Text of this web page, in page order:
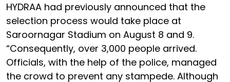
HYDRAA had previously announced that the
selection process would take place at
Saroornagar Stadium on August 8 and 9.
“Consequently, over 3,000 people arrived.
Officials, with the help of the police, managed
the crowd to prevent any stampede. Although